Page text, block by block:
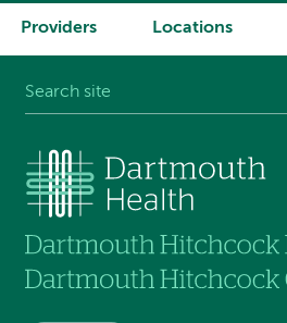
System
Providers Locations